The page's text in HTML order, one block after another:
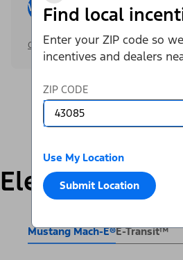
Find local
Enter your ZIP code so
incentives and dealers
ZIP CODE
Use My Location
Submit Location
View Inventory Call Dealer
Offer Details
Electric
Mustang Mach-E®E-Transit™